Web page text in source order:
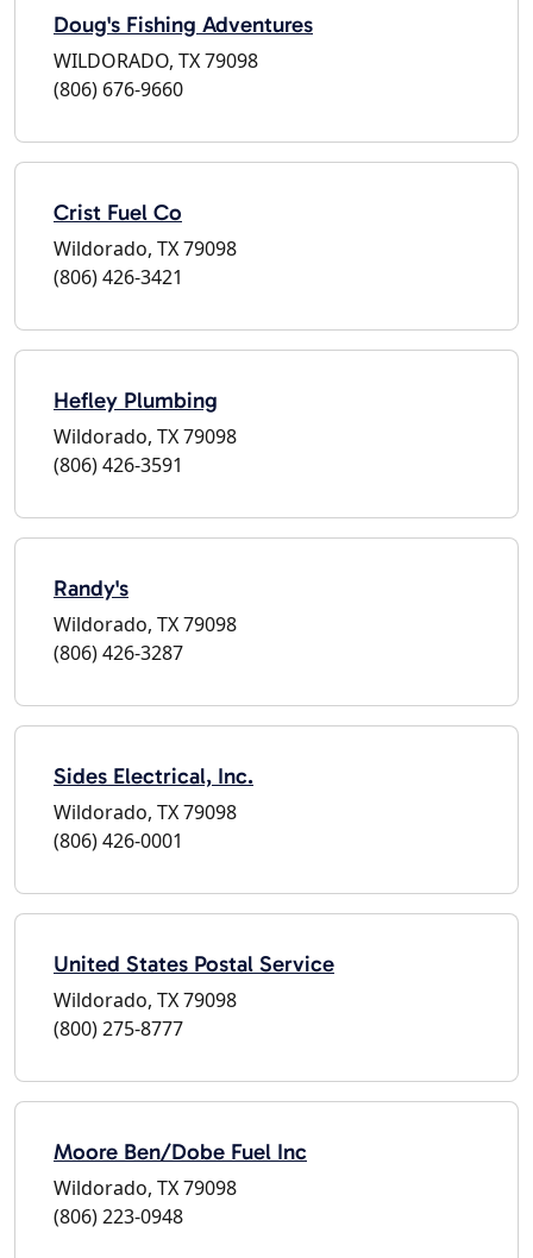
Doug's Fishing Adventures
WILDORADO, TX 79098
(806) 676-9660
Crist Fuel Co
Wildorado, TX 79098
(806) 426-3421
Hefley Plumbing
Wildorado, TX 79098
(806) 426-3591
Randy's
Wildorado, TX 79098
(806) 426-3287
Sides Electrical, Inc.
Wildorado, TX 79098
(806) 426-0001
United States Postal Service
Wildorado, TX 79098
(800) 275-8777
Moore Ben/Dobe Fuel Inc
Wildorado, TX 79098
(806) 223-0948